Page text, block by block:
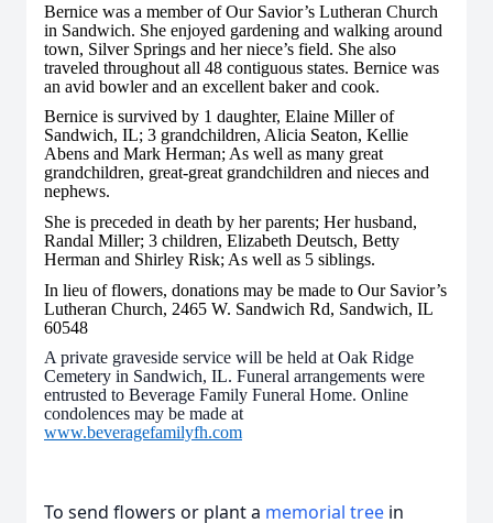
Bernice was a member of Our Savior’s Lutheran Church
in Sandwich. She enjoyed gardening and walking around
town, Silver Springs and her niece’s field. She also
traveled throughout all 48 contiguous states. Bernice was
an avid bowler and an excellent baker and cook.
Bernice is survived by 1 daughter, Elaine Miller of
Sandwich, IL; 3 grandchildren, Alicia Seaton, Kellie
Abens and Mark Herman; As well as many great
grandchildren, great-great grandchildren and nieces and
nephews.
She is preceded in death by her parents; Her husband,
Randal Miller; 3 children, Elizabeth Deutsch, Betty
Herman and Shirley Risk; As well as 5 siblings.
In lieu of flowers, donations may be made to Our Savior’s
Lutheran Church, 2465 W. Sandwich Rd, Sandwich, IL
60548
A private graveside service will be held at Oak Ridge
Cemetery in Sandwich, IL. Funeral arrangements were
entrusted to Beverage Family Funeral Home. Online
condolences may be made at
www.beveragefamilyfh.com
To send flowers or plant a memorial tree in